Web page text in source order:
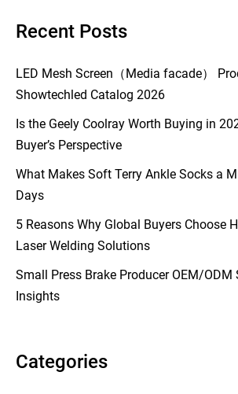
Recent Posts
LED Mesh Screen（Media facade）
Showtechled Catalog 2026
Is the Geely Coolray Worth Buying in
Buyer’s Perspective
What Makes Soft Terry Ankle Socks a
Days
5 Reasons Why Global Buyers Choose
Laser Welding Solutions
Small Press Brake Producer OEM/ODM
Insights
Categories